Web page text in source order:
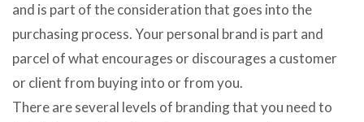
and is part of the consideration that goes into the
purchasing process. Your personal brand is part and
parcel of what encourages or discourages a customer
or client from buying into or from you.
There are several levels of branding that you need to